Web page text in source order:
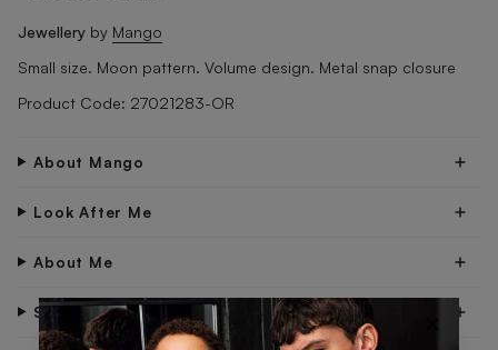
Jewellery by Mango
Small size. Moon pattern. Volume design. Metal snap closure
Product Code: 27021283-OR
About Mango
Look After Me
About Me
Shipping & Delivery